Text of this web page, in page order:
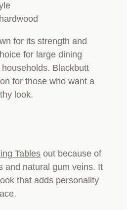
for its strength and
for large dining
Blackbutt
for those who want a
look.
Tables out because of
and natural gum veins. It
that adds personality